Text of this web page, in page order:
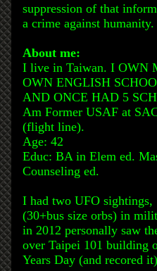
suppression of that
a crime against humanity.
About me:
I live in Taiwan. I OWN
OWN ENGLISH
AND ONCE HAD 5
Am Former USAF at
(flight line).
Age: 42
Educ: BA in Elem ed.
Counseling ed.
I had two UFO sightings,
(30+bus size orbs) in
in 2012 personally saw
over Taipei 101 building
Years Day (and recored